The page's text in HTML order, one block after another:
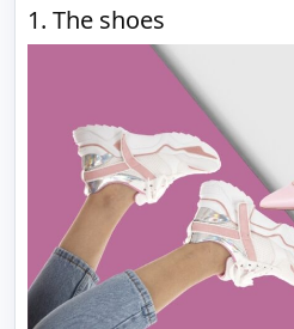
1. The shoes